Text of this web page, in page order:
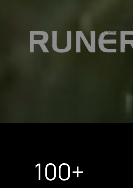
100+